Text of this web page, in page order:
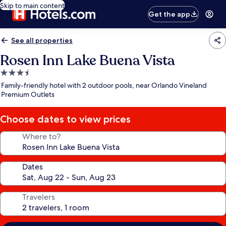
Skip to main content
Get the app
See all properties
Rosen Inn Lake Buena Vista
3.5
star
property
Family-friendly hotel with 2 outdoor pools, near Orlando Vineland
Premium Outlets
Choose dates to view prices
Where to?
Dates
Travelers